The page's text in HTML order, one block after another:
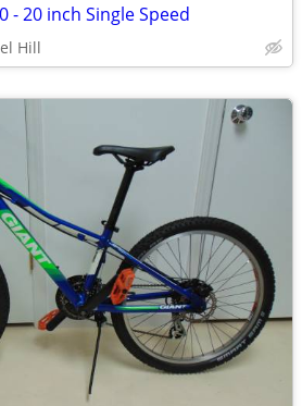
- 20 inch Single Speed
Hill